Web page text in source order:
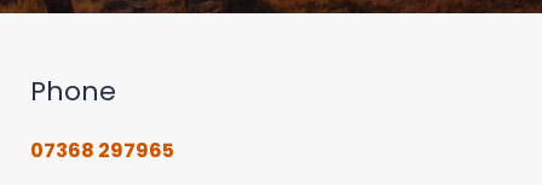
Phone
07368 297965